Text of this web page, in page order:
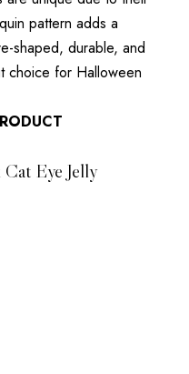
pattern adds a
shaped, durable, and
choice for Halloween
Eye Jelly